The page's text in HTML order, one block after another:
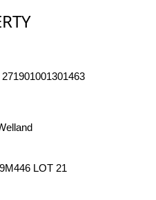
271901001301463
LOT 21